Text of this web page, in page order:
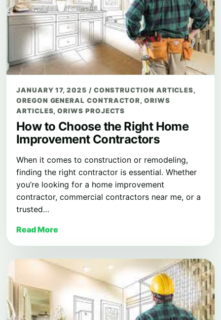
JANUARY 17, 2025 / CONSTRUCTION ARTICLES,
OREGON GENERAL CONTRACTOR,ORIWS
ARTICLES,ORIWS PROJECTS
How to Choose the Right Home
Improvement Contractors
When it comes to construction or remodeling,
finding the right contractor is essential. Whether
you’re looking for a home improvement
contractor, commercial contractors near me, or a
trusted…
Read More